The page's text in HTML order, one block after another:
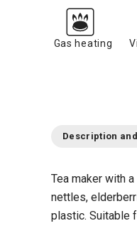
Gas heating
Description
Tea maker with
nettles,
plastic. Suitable